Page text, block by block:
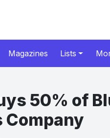
Magazines Lists
50% of
Company